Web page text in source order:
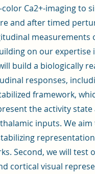
Ca2+-imaging to
and after timed
measurements
on our expertise
build a biologically
responses,
framework,
the activity
inputs. We
Second, we will test
cortical visual